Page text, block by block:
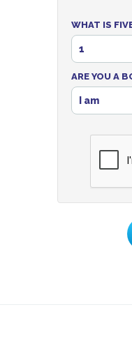
WHAT IS
1
ARE YOU A
I am